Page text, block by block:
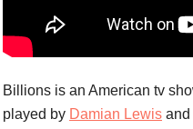
Billions is an American tv
played by Damian Lewis and